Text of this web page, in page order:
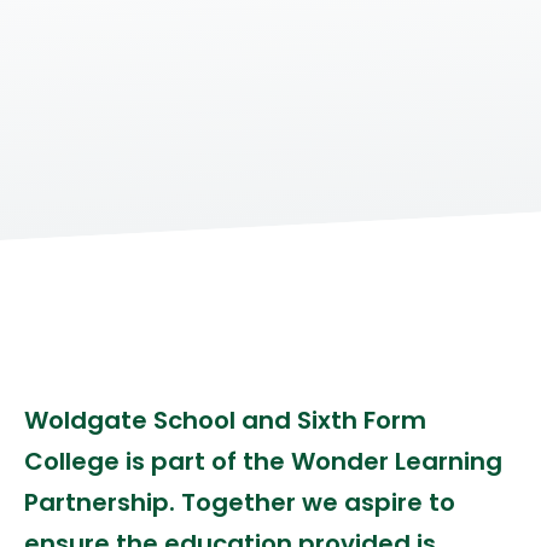
Woldgate School and Sixth Form
College is part of the Wonder Learning
Partnership. Together we aspire to